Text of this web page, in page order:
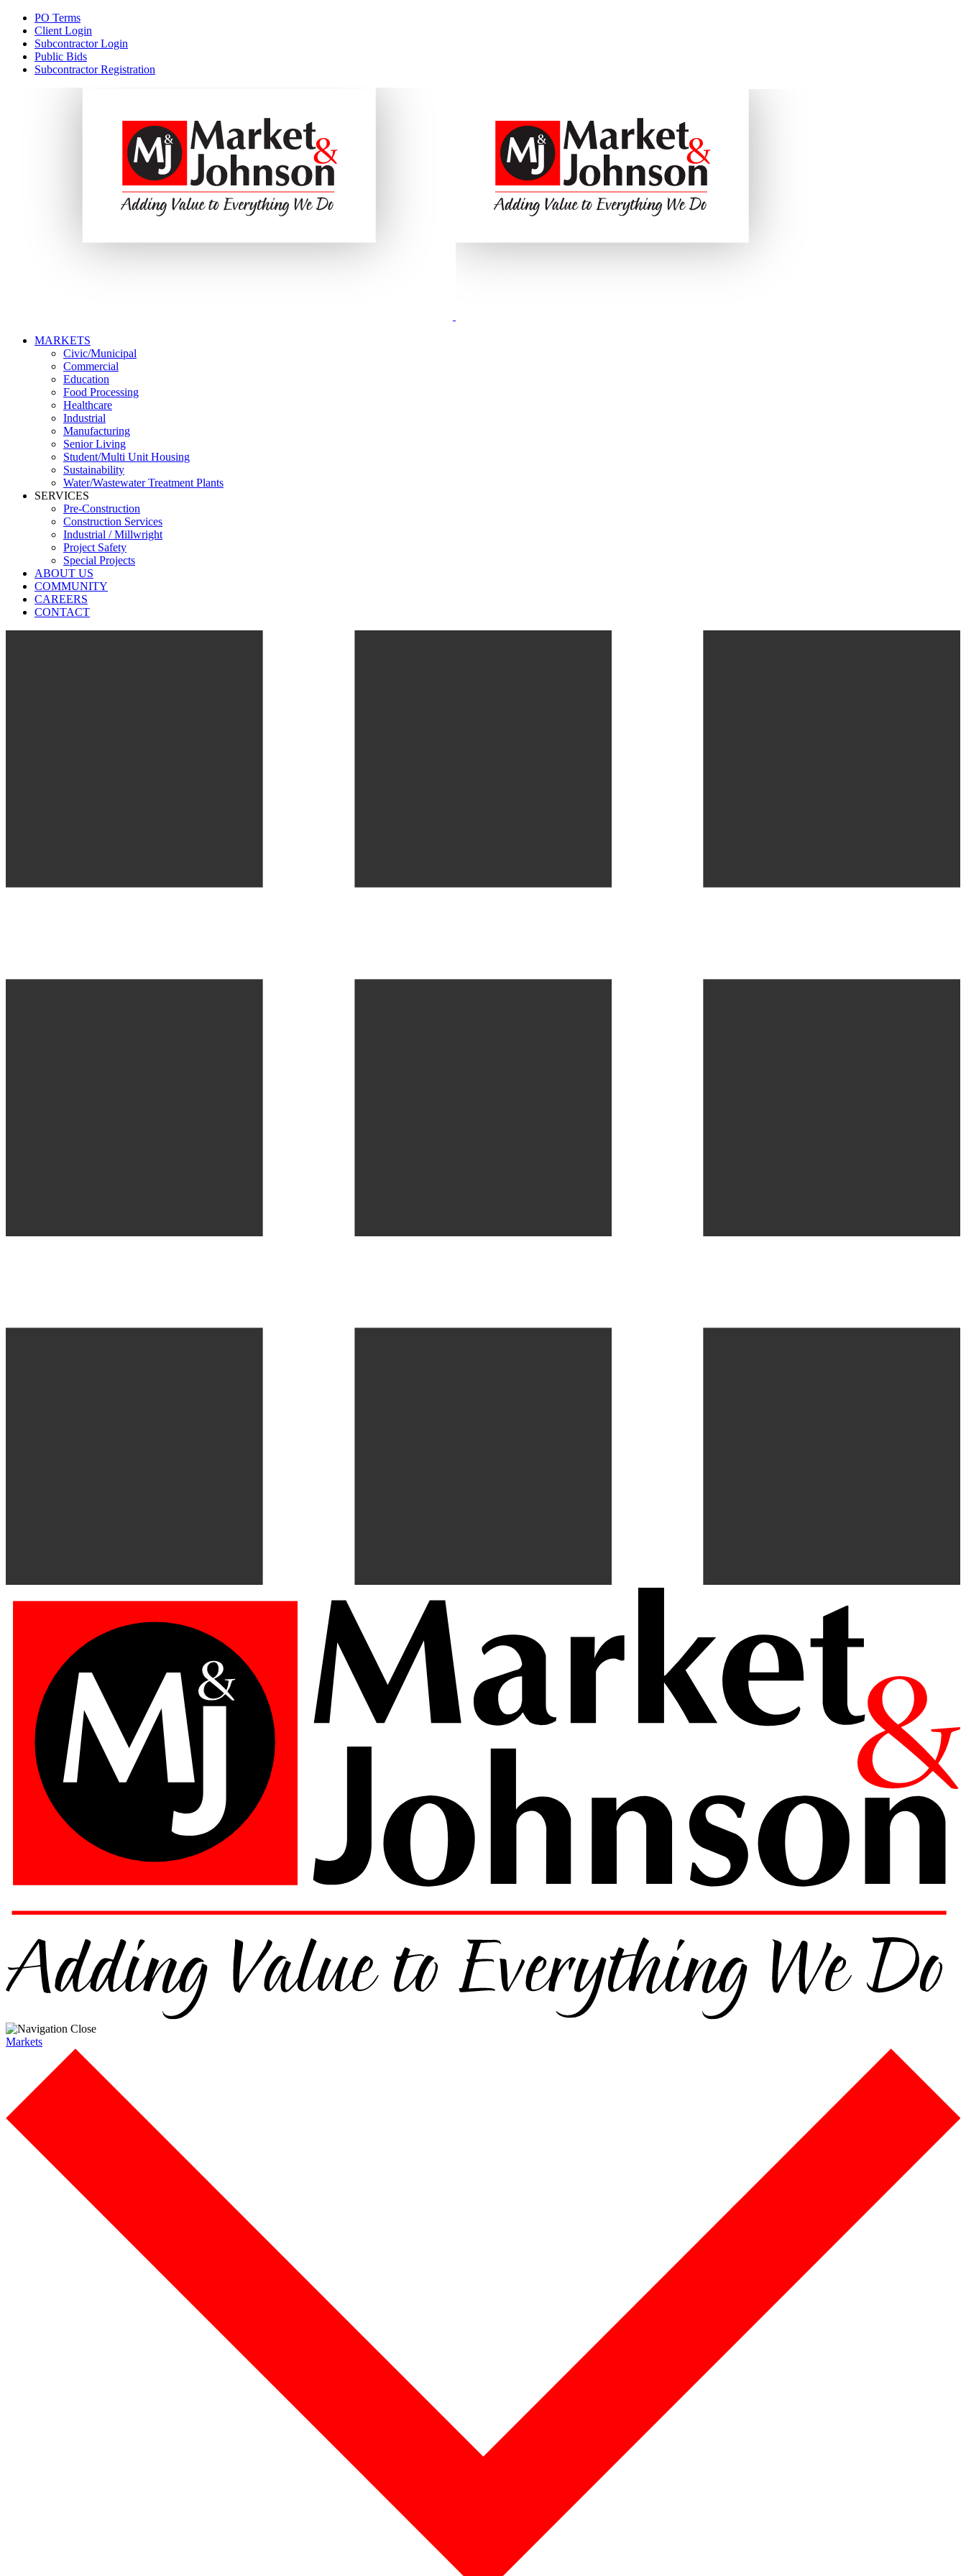
PO Terms
Client Login
Subcontractor Login
Public Bids
Subcontractor Registration
MARKETS
Civic/Municipal
Commercial
Education
Food Processing
Healthcare
Industrial
Manufacturing
Senior Living
Student/Multi Unit Housing
Sustainability
Water/Wastewater Treatment Plants
SERVICES
Pre-Construction
Construction Services
Industrial / Millwright
Project Safety
Special Projects
ABOUT US
COMMUNITY
CAREERS
CONTACT
Markets